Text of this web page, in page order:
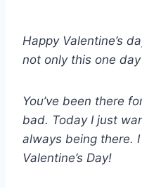
Happy Valentine’s
not only this one
You’ve been there
bad. Today I just
always being there.
Valentine’s Day!